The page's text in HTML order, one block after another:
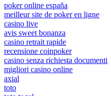
poker online españa
meilleur site de poker en ligne
casino live
avis sweet bonanza
casino retrait rapide
recensione coinpoker
casino senza richiesta documenti
migliori casino online
axial
toto